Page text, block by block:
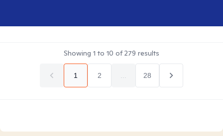
Showing 1 to 10 of279 results
1 2 28